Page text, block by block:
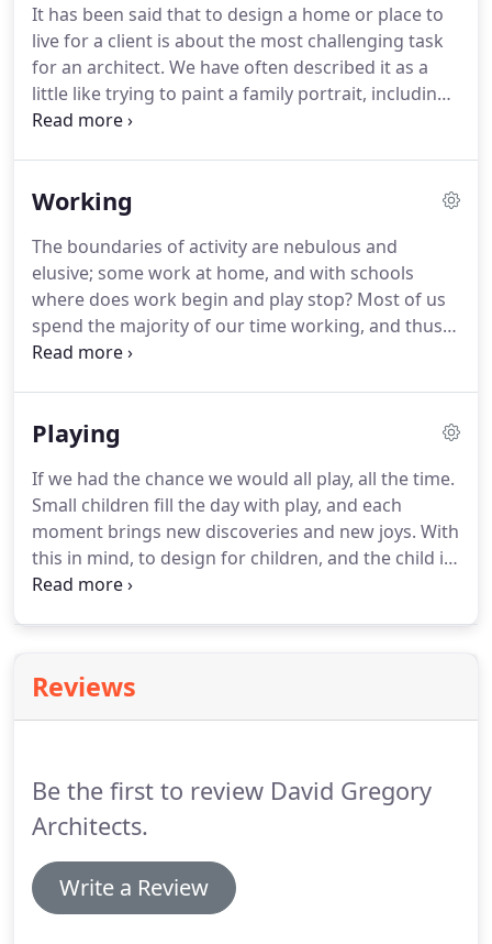
modern technology - a home that not only meets
my requirements but adds interest to the village
landscape.
It has been said that to design a home or place to
live for a client is about the most challenging task
for an architect. We have often described it as a
little like trying to paint a family portrait, including
the landscape, characters and even the pets;
expression and due allowance.
We have designed
unknown speculative occupants.Each project has
been a different challenge, but these schemes, in
our experience, are always delightful, never dull
and evolve with varying degrees of expression,
scale and budget.
Working
The boundaries of activity are nebulous and
elusive; some work at home, and with schools
where does work begin and play stop? Most of us
spend the majority of our time working, and thus
the workplace deserves special attention.
In the case of Gemma Designs - a creative card
was had with colour, curved and folded shapes,
and free-form spaces, all making playful reference
to the products which the company created.
Playing
If we had the chance we would all play, all the time.
Small children fill the day with play, and each
moment brings new discoveries and new joys. With
this in mind, to design for children, and the child in
all of us, is the greatest of privileges.
up the desire to play; to stretch body, soul and
imagination.As such, the spaces and structures we
Reviews
Be the first to review David Gregory
Architects.
Write a Review